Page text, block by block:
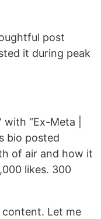
post
it during peak
“Ex-Meta |
bio posted
of air and how it
likes. 300
Let me